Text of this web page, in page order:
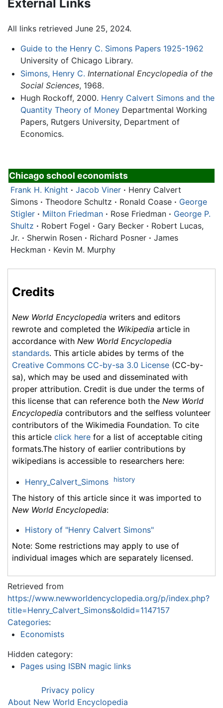
External Links
All links retrieved June 25, 2024.
Guide to the Henry C. Simons Papers 1925-1962
University of Chicago Library.
Simons, Henry C. International Encyclopedia of the
Social Sciences, 1968.
Hugh Rockoff, 2000. Henry Calvert Simons and the
Quantity Theory of MoneyDepartmental Working
Papers, Rutgers University, Department of
Economics.
Chicago school economists
Frank H. Knight · Jacob Viner · Henry Calvert
Simons · Theodore Schultz · Ronald Coase · George
Stigler · Milton Friedman · Rose Friedman · George P.
Shultz · Robert Fogel · Gary Becker · Robert Lucas,
Jr. · Sherwin Rosen · Richard Posner · James
Heckman · Kevin M. Murphy
Credits
New World Encyclopedia writers and editors
rewrote and completed the Wikipedia article in
accordance with New World Encyclopedia
standards. This article abides by terms of the
Creative Commons CC-by-sa 3.0 License (CC-by-
sa), which may be used and disseminated with
proper attribution. Credit is due under the terms of
this license that can reference both the New World
Encyclopedia contributors and the selfless volunteer
contributors of the Wikimedia Foundation. To cite
this article click here for a list of acceptable citing
formats.The history of earlier contributions by
wikipedians is accessible to researchers here:
Henry_Calvert_Simons history
The history of this article since it was imported to
New World Encyclopedia:
History of "Henry Calvert Simons"
Note: Some restrictions may apply to use of
individual images which are separately licensed.
Retrieved from
https://www.newworldencyclopedia.org/p/index.php?
title=Henry_Calvert_Simons&oldid=1147157
Categories:
Economists
Hidden category:
Pages using ISBN magic links
Privacy policy
About New World Encyclopedia